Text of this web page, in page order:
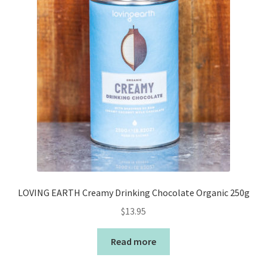
LOVING EARTH Creamy Drinking Chocolate Organic 250g
$13.95
Read more